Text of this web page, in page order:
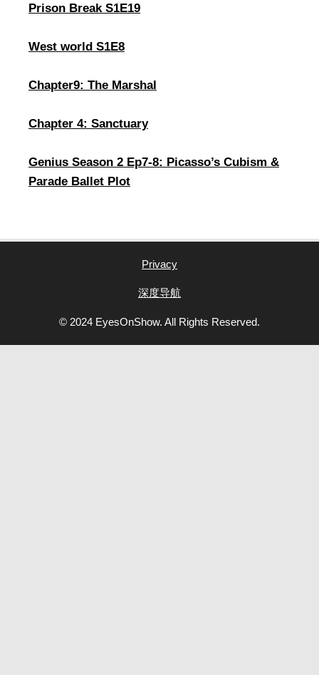
Prison Break S1E19
West world S1E8
Chapter9: The Marshal
Chapter 4: Sanctuary
Genius Season 2 Ep7-8: Picasso’s Cubism &
Parade Ballet Plot
Privacy
深度导航
© 2024 EyesOnShow. All Rights Reserved.